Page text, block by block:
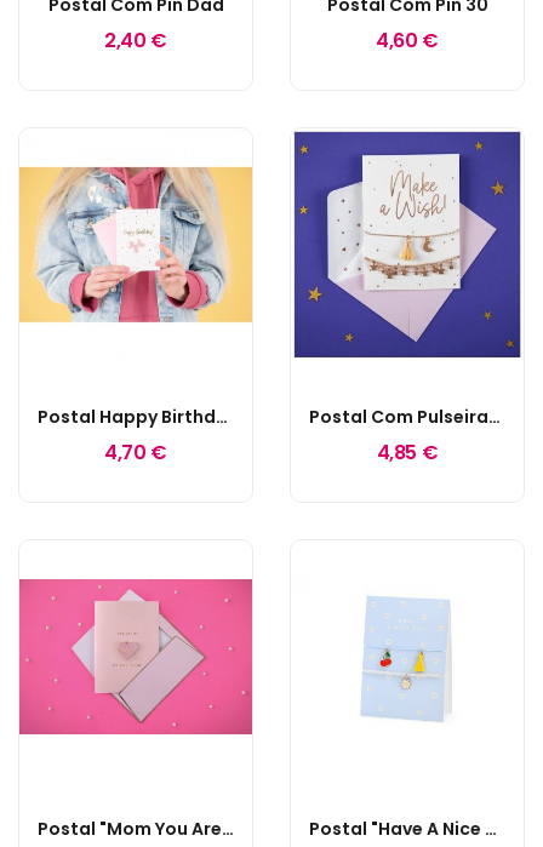
Postal Com Pin Dad
2,40 €
Postal Com Pin 30
4,60 €
Postal Happy Birthday Pin Balloon Dog
4,70 €
Postal Com Pulseiras Make A Wish
4,85 €
Postal "Mom You Are My Best Friend" Postal "Have A Nice Day!"